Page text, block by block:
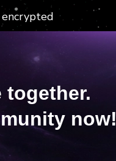
encrypted
together.
now!